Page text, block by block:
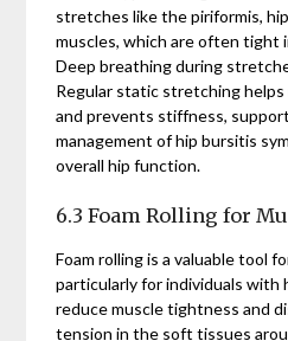
stretches like the piriformis,
muscles, which are often tight
Deep breathing during
Regular static stretching
and prevents stiffness,
management of hip bursitis
overall hip function.
6.3 Foam Rolling for
Foam rolling is a valuable tool
particularly for individuals with
reduce muscle tightness and
tension in the soft tissues